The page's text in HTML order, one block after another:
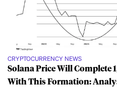
CRYPTOCURRENCY NEWS
Solana Price Will Complete
With This Formation: